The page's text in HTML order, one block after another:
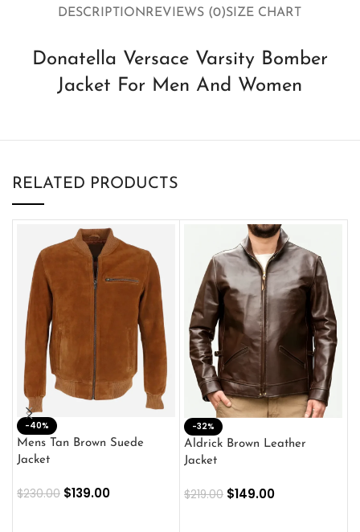
DESCRIPTIONREVIEWS (0)SIZE CHART
Donatella Versace Varsity Bomber
Jacket For Men And Women
RELATED PRODUCTS
-40%
Mens Tan Brown Suede
Jacket
$230.00 $139.00
-32%
Aldrick Brown Leather
Jacket
$219.00 $149.00